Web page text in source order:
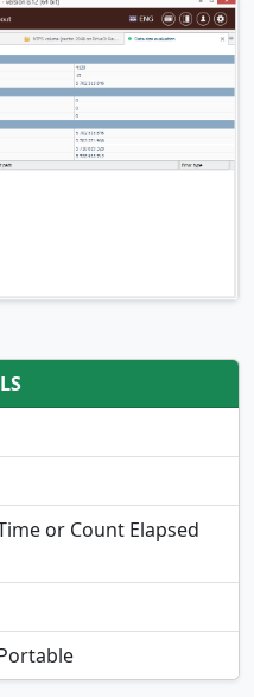
or Count Elapsed